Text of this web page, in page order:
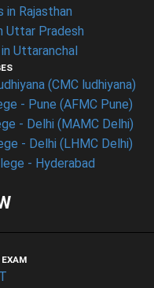
in Rajasthan
Uttar Pradesh
Uttaranchal
(CMC ludhiyana)
- Pune (AFMC Pune)
- Delhi (MAMC Delhi)
- Delhi (LHMC Delhi)
- Hyderabad